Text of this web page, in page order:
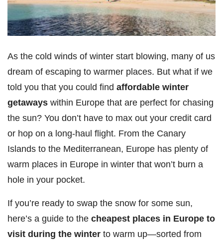
As the cold winds of winter start blowing, many of us
dream of escaping to warmer places. But what if we
told you that you could find affordable winter
getaways within Europe that are perfect for chasing
the sun? You don’t have to max out your credit card
or hop on a long-haul flight. From the Canary
Islands to the Mediterranean, Europe has plenty of
warm places in Europe in winter that won’t burn a
hole in your pocket.
If you’re ready to swap the snow for some sun,
here’s a guide to the cheapest places in Europe to
visit during the winter to warm up—sorted from